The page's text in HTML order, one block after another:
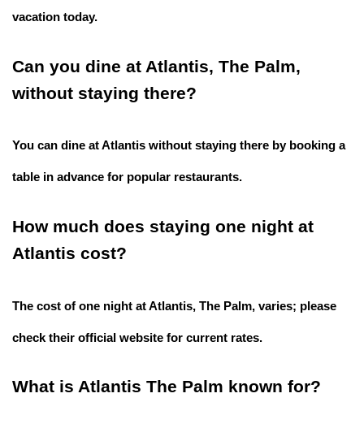
vacation today.
Can you dine at Atlantis, The Palm,
without staying there?
You can dine at Atlantis without staying there by booking a
table in advance for popular restaurants.
How much does staying one night at
Atlantis cost?
The cost of one night at Atlantis, The Palm, varies; please
check their official website for current rates.
What is Atlantis The Palm known for?